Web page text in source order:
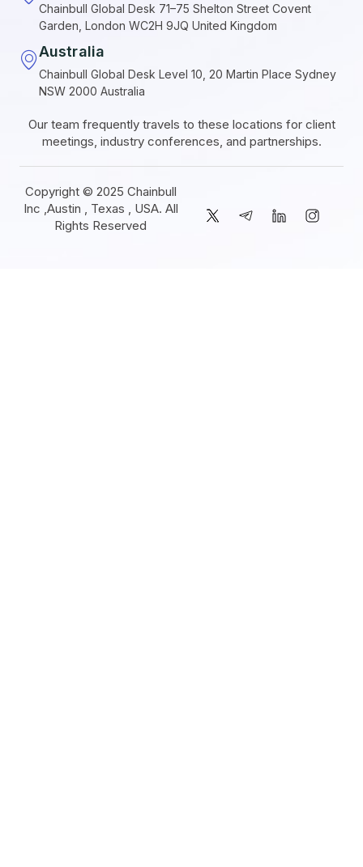
Chainbull Global Desk 71–75 Shelton Street Covent
Garden, London WC2H 9JQ United Kingdom
Australia
Chainbull Global Desk Level 10, 20 Martin Place Sydney
NSW 2000 Australia
Our team frequently travels to these locations for client
meetings, industry conferences, and partnerships.
Copyright © 2025 Chainbull
Inc ,Austin , Texas , USA. All
Rights Reserved